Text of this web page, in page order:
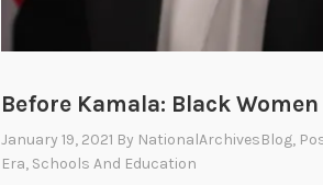
Before Kamala: Black
January 19, 2021 By NationalArchivesBlog,
Era, Schools And Education